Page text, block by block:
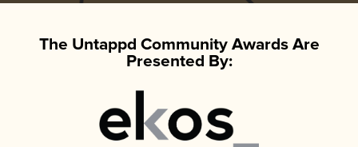
The Untappd Community Awards Are
Presented By: